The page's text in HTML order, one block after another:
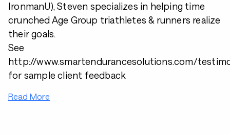
IronmanU), Steven specializes in helping time
crunched Age Group triathletes & runners realize
their goals.
See
http://www.smartendurancesolutions.com/
for sample client feedback
Read More